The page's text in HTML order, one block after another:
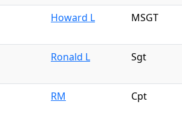
Howard L MSGT
Ronald L Sgt
RM Cpt